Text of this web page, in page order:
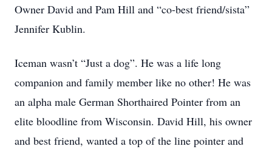
Owner David and Pam Hill and “co-best friend/sista”
Jennifer Kublin.
Iceman wasn’t “Just a dog”. He was a life long
companion and family member like no other! He was
an alpha male German Shorthaired Pointer from an
elite bloodline from Wisconsin. David Hill, his owner
and best friend, wanted a top of the line pointer and